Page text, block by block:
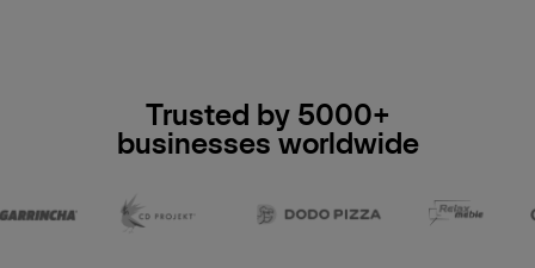
Trusted by 5000+
businesses worldwide